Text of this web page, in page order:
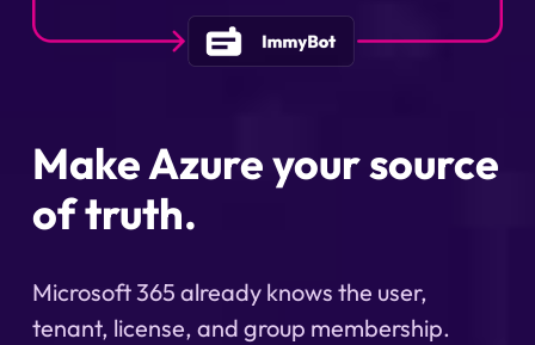
Make Azure your source
of truth.
Microsoft 365 already knows the user,
tenant, license, and group membership.